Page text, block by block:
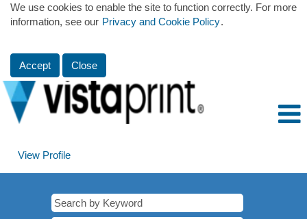
We use cookies to enable the site to function correctly. For more
information, see our Privacy and Cookie Policy.
Accept Close
View Profile